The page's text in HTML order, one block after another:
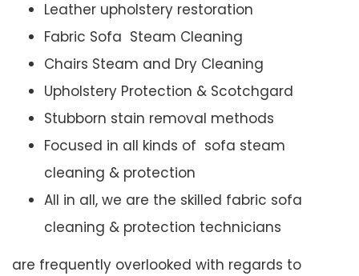
Leather upholstery restoration
Fabric Sofa Steam Cleaning
Chairs Steam and Dry Cleaning
Upholstery Protection & Scotchgard
Stubborn stain removal methods
Focused in all kinds of sofa steam
cleaning & protection
All in all, we are the skilled fabric sofa
cleaning & protection technicians
are frequently overlooked with regards to